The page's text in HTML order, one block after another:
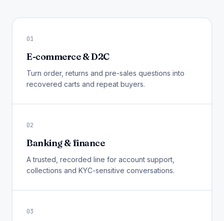
01
E-commerce & D2C
Turn order, returns and pre-sales questions into
recovered carts and repeat buyers.
02
Banking & finance
A trusted, recorded line for account support,
collections and KYC-sensitive conversations.
03